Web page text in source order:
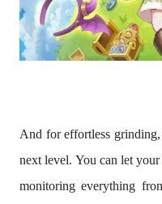
And for effortless
next level. You can let
monitoring everything